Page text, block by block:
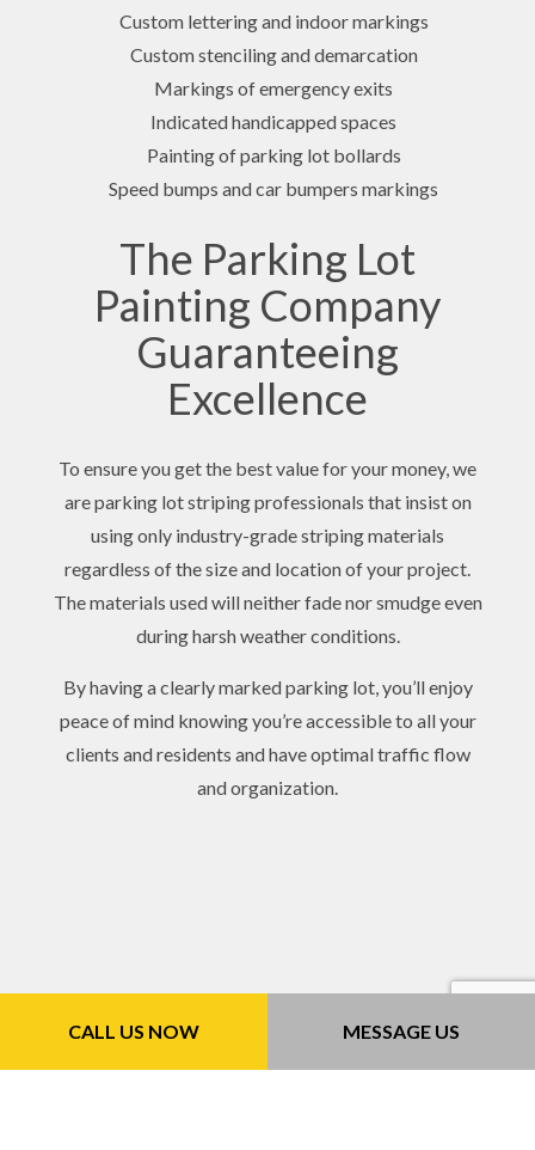
CALL US NOW MESSAGE US
Custom lettering and indoor markings
Custom stenciling and demarcation
Markings of emergency exits
Indicated handicapped spaces
Painting of parking lot bollards
Speed bumps and car bumpers markings
The Parking Lot
Painting Company
Guaranteeing
Excellence
To ensure you get the best value for your money, we
are parking lot striping professionals that insist on
using only industry-grade striping materials
regardless of the size and location of your project.
The materials used will neither fade nor smudge even
during harsh weather conditions.
By having a clearly marked parking lot, you’ll enjoy
peace of mind knowing you’re accessible to all your
clients and residents and have optimal traffic flow
and organization.